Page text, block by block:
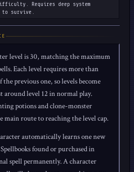
difficulty. Requires deep system
to survive.
level is 30, matching the maximum
Each level requires more than
previous one, so levels become
around level 12 in normal play.
potions and clone-monster
main route to reaching the level cap.
automatically learns one new
found or purchased in
spell permanently. A character